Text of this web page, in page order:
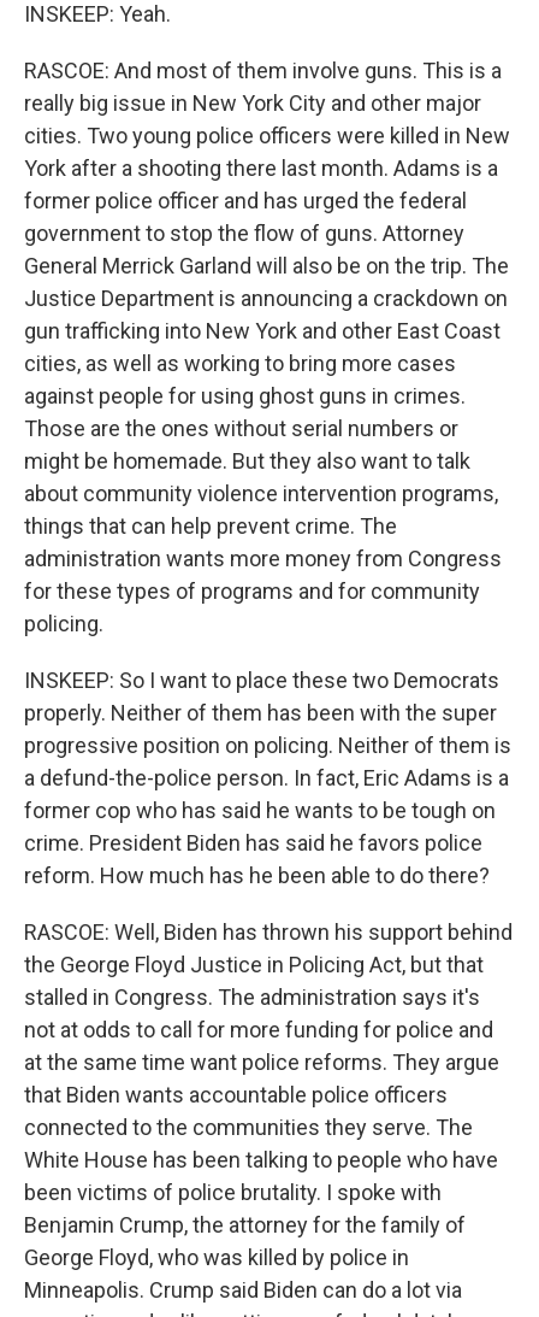
INSKEEP: Yeah.
RASCOE: And most of them involve guns. This is a
really big issue in New York City and other major
cities. Two young police officers were killed in New
York after a shooting there last month. Adams is a
former police officer and has urged the federal
government to stop the flow of guns. Attorney
General Merrick Garland will also be on the trip. The
Justice Department is announcing a crackdown on
gun trafficking into New York and other East Coast
cities, as well as working to bring more cases
against people for using ghost guns in crimes.
Those are the ones without serial numbers or
might be homemade. But they also want to talk
about community violence intervention programs,
things that can help prevent crime. The
administration wants more money from Congress
for these types of programs and for community
policing.
INSKEEP: So I want to place these two Democrats
properly. Neither of them has been with the super
progressive position on policing. Neither of them is
a defund-the-police person. In fact, Eric Adams is a
former cop who has said he wants to be tough on
crime. President Biden has said he favors police
reform. How much has he been able to do there?
RASCOE: Well, Biden has thrown his support behind
the George Floyd Justice in Policing Act, but that
stalled in Congress. The administration says it's
not at odds to call for more funding for police and
at the same time want police reforms. They argue
that Biden wants accountable police officers
connected to the communities they serve. The
White House has been talking to people who have
been victims of police brutality. I spoke with
Benjamin Crump, the attorney for the family of
George Floyd, who was killed by police in
Minneapolis. Crump said Biden can do a lot via